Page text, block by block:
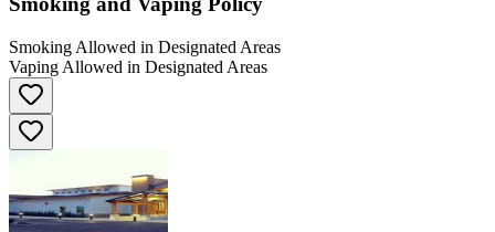
Smoking Allowed in Designated Areas
Vaping Allowed in Designated Areas